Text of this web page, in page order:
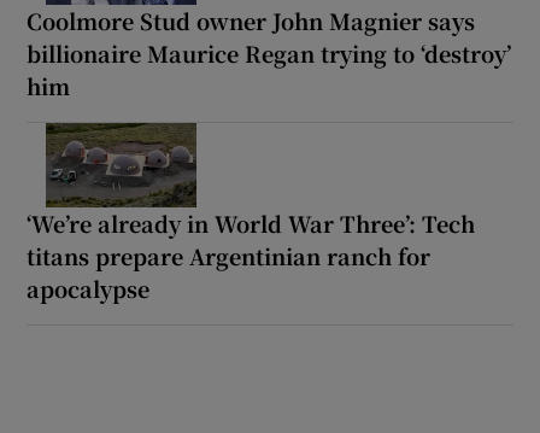
Coolmore Stud owner John Magnier says
billionaire Maurice Regan trying to ‘destroy’
him
‘We’re already in World War Three’: Tech
titans prepare Argentinian ranch for
apocalypse